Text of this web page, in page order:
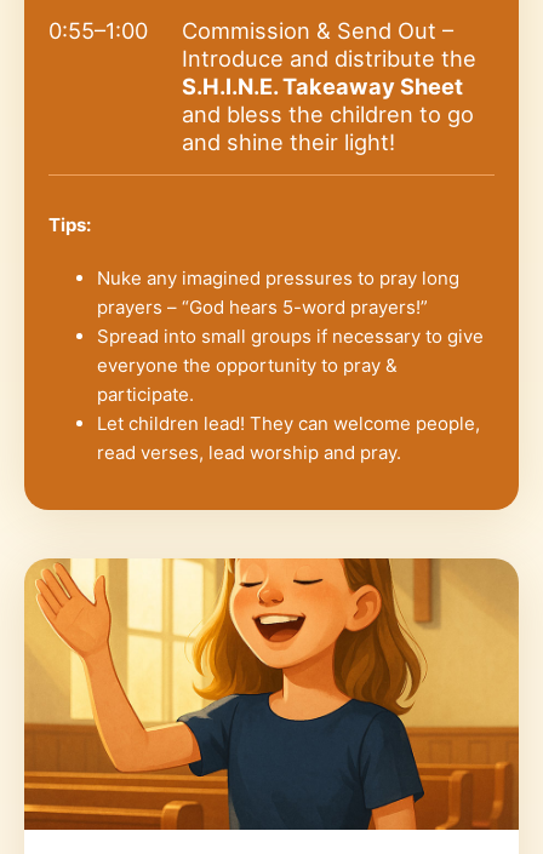
0:55–1:00
Commission & Send Out –
Introduce and distribute the
S.H.I.N.E. Takeaway Sheet
and bless the children to go
and shine their light!
Tips:
Nuke any imagined pressures to pray long
prayers – “God hears 5-word prayers!”
Spread into small groups if necessary to give
everyone the opportunity to pray &
participate.
Let children lead! They can welcome people,
read verses, lead worship and pray.